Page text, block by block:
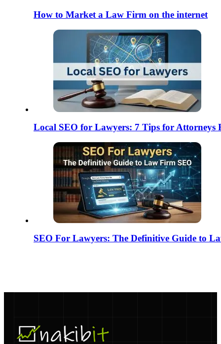
How to Market a Law Firm on the internet
Local SEO for Lawyers: 7 Tips for Attorneys
SEO For Lawyers: The Definitive Guide to